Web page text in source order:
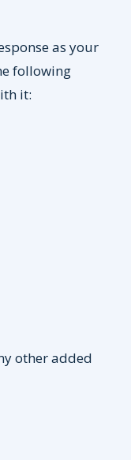
as your
following
it:
other added